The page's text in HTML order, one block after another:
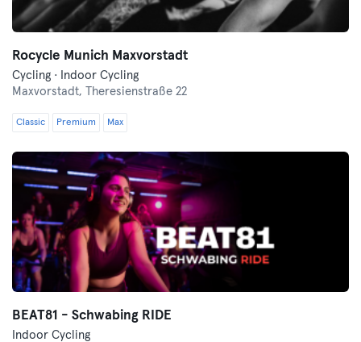
Rocycle Munich Maxvorstadt
Cycling · Indoor Cycling
Maxvorstadt,
Theresienstraße 22
Classic Premium Max
BEAT81 - Schwabing RIDE
Indoor Cycling